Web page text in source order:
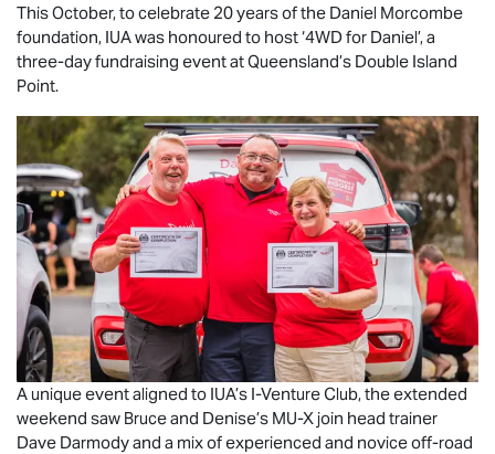
This October, to celebrate 20 years of the Daniel Morcombe
foundation, IUA was honoured to host ‘4WD for Daniel’, a
three-day fundraising event at Queensland’s Double Island
Point.
A unique event aligned to IUA’s I-Venture Club, the extended
weekend saw Bruce and Denise’s MU-X join head trainer
Dave Darmody and a mix of experienced and novice off-road